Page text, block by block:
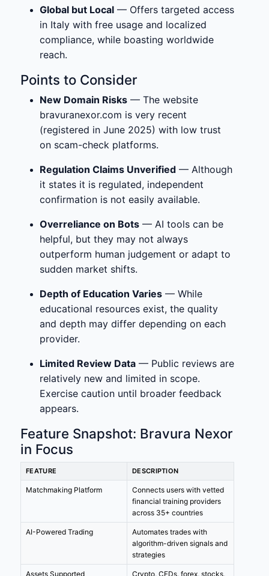
Global but Local — Offers targeted access
in Italy with free usage and localized
compliance, while boasting worldwide
reach.
Points to Consider
New Domain Risks — The website
bravuranexor.com is very recent
(registered in June 2025) with low trust
on scam-check platforms.
Regulation Claims Unverified — Although
it states it is regulated, independent
confirmation is not easily available.
Overreliance on Bots — AI tools can be
helpful, but they may not always
outperform human judgement or adapt to
sudden market shifts.
Depth of Education Varies — While
educational resources exist, the quality
and depth may differ depending on each
provider.
Limited Review Data — Public reviews are
relatively new and limited in scope.
Exercise caution until broader feedback
appears.
Feature Snapshot: Bravura Nexor
in Focus
FEATURE DESCRIPTION
Matchmaking Platform
Connects users with vetted
financial training providers
across 35+ countries
AI-Powered Trading
Automates trades with
algorithm-driven signals and
strategies
Assets Supported
Crypto, CFDs, forex, stocks,